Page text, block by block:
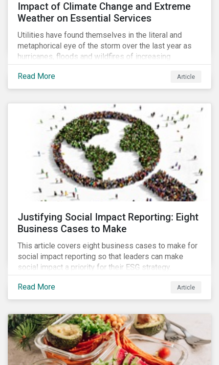
Impact of Climate Change and Extreme
Weather on Essential Services
Utilities have found themselves in the literal and
metaphorical eye of the storm over the last year as
hurricanes, floods and wildfires of increasing
frequency and strength have wreaked damage on
their assets. In late August, Storm Ida made landfall in
Louisiana, USA and devastated the power grid lines.
most of New Orleans, restored 90% of the supply
only by mid-September, with 87,000 customers still
without power.
Read More Article
Justifying Social Impact Reporting: Eight
Business Cases to Make
This article covers eight business cases to make for
social impact reporting so that leaders can make
social impact a priority for their ESG strategy.
Read More Article